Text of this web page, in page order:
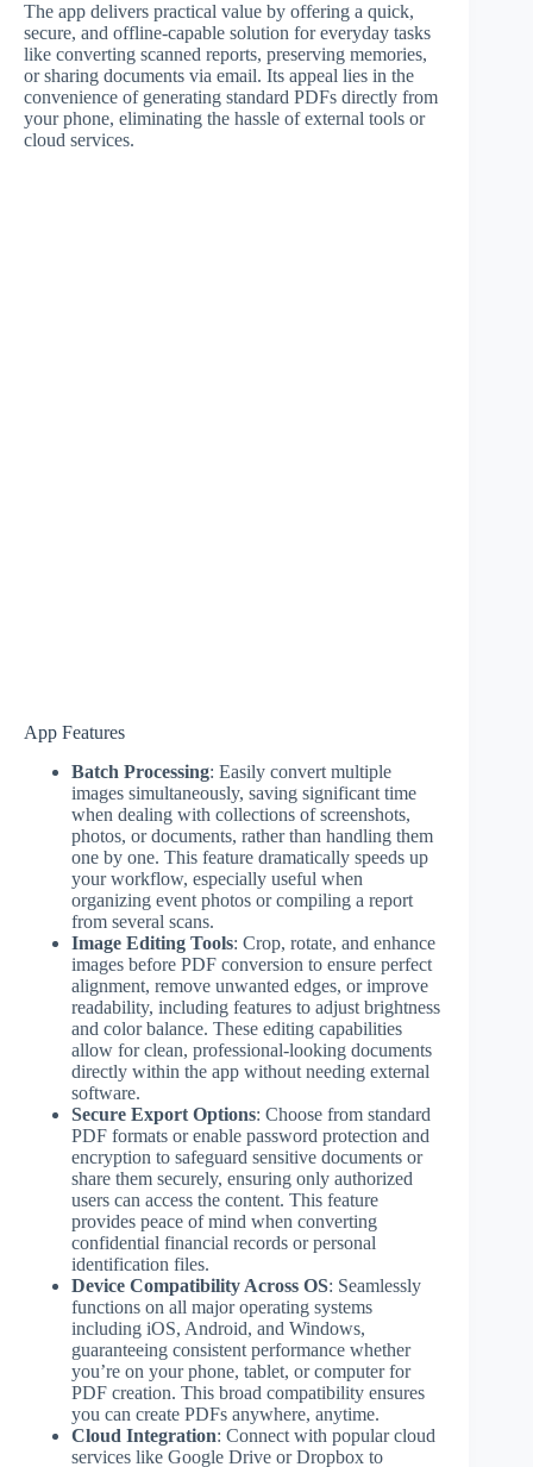
The app delivers practical value by offering a quick,
secure, and offline-capable solution for everyday tasks
like converting scanned reports, preserving memories,
or sharing documents via email. Its appeal lies in the
convenience of generating standard PDFs directly from
your phone, eliminating the hassle of external tools or
cloud services.
App Features
Batch Processing: Easily convert multiple
images simultaneously, saving significant time
when dealing with collections of screenshots,
photos, or documents, rather than handling them
one by one. This feature dramatically speeds up
your workflow, especially useful when
organizing event photos or compiling a report
from several scans.
Image Editing Tools: Crop, rotate, and enhance
images before PDF conversion to ensure perfect
alignment, remove unwanted edges, or improve
readability, including features to adjust brightness
and color balance. These editing capabilities
allow for clean, professional-looking documents
directly within the app without needing external
software.
Secure Export Options: Choose from standard
PDF formats or enable password protection and
encryption to safeguard sensitive documents or
share them securely, ensuring only authorized
users can access the content. This feature
provides peace of mind when converting
confidential financial records or personal
identification files.
Device Compatibility Across OS: Seamlessly
functions on all major operating systems
including iOS, Android, and Windows,
guaranteeing consistent performance whether
you’re on your phone, tablet, or computer for
PDF creation. This broad compatibility ensures
you can create PDFs anywhere, anytime.
Cloud Integration: Connect with popular cloud
services like Google Drive or Dropbox to